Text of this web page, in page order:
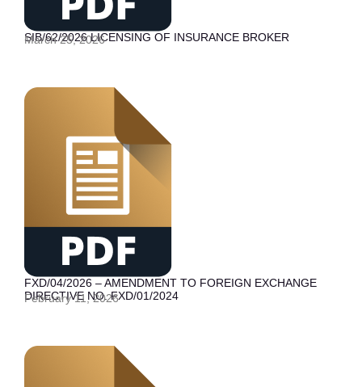
SIB/62/2026 LICENSING OF INSURANCE BROKER
March 25, 2026
FXD/04/2026 – AMENDMENT TO FOREIGN EXCHANGE
DIRECTIVE NO. FXD/01/2024
February 11, 2026